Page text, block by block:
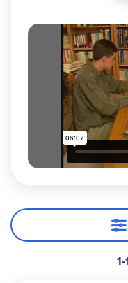
students to spell
words (plus key
using a fast,
approach. One
manual serves
through high
new books each
Why Families
divided into
segments:
Quick
words